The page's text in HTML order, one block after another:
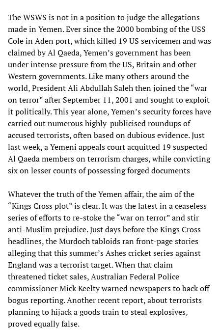
The WSWS is not in a position to judge the allegations
made in Yemen. Ever since the 2000 bombing of the USS
Cole in Aden port, which killed 19 US servicemen and was
claimed by Al Qaeda, Yemen’s government has been
under intense pressure from the US, Britain and other
Western governments. Like many others around the
world, President Ali Abdullah Saleh then joined the “war
on terror” after September 11, 2001 and sought to exploit
it politically. This year alone, Yemen’s security forces have
carried out numerous highly-publicised roundups of
accused terrorists, often based on dubious evidence. Just
last week, a Yemeni appeals court acquitted 19 suspected
Al Qaeda members on terrorism charges, while convicting
six on lesser counts of possessing forged documents
Whatever the truth of the Yemen affair, the aim of the
“Kings Cross plot” is clear. It was the latest in a ceaseless
series of efforts to re-stoke the “war on terror” and stir
anti-Muslim prejudice. Just days before the Kings Cross
headlines, the Murdoch tabloids ran front-page stories
alleging that this summer’s Ashes cricket series against
England was a terrorist target. When that claim
threatened ticket sales, Australian Federal Police
commissioner Mick Keelty warned newspapers to back off
bogus reporting. Another recent report, about terrorists
planning to hijack a goods train to steal explosives,
proved equally false.